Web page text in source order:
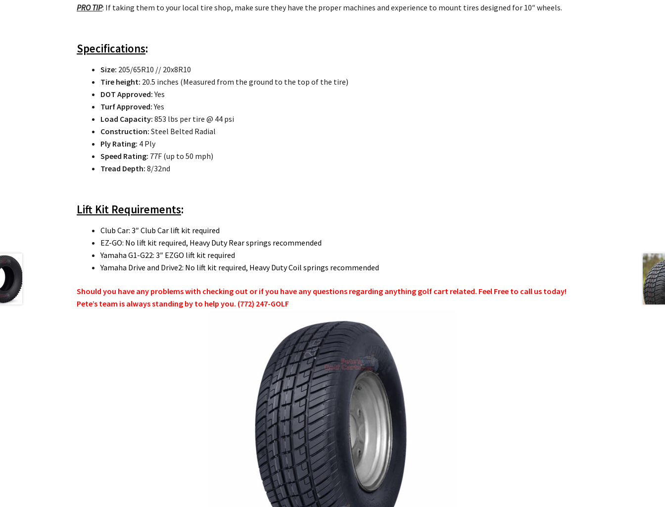
PRO TIP: If taking them to your local tire shop, make sure they have the proper machines and experience to mount tires designed for 10″ wheels.
Specifications:
Size: 205/65R10 // 20x8R10
Tire height: 20.5 inches (Measured from the ground to the top of the tire)
DOT Approved:Yes
Turf Approved:Yes
Load Capacity: 853 lbs per tire @ 44 psi
Construction: Steel Belted Radial
Ply Rating: 4 Ply
Speed Rating: 77F (up to 50 mph)
Tread Depth: 8/32nd
Lift Kit Requirements:
Club Car: 3″ Club Car lift kit required
EZ-GO: No lift kit required, Heavy Duty Rear springs recommended
Yamaha G1-G22: 3″ EZGO lift kit required
Yamaha Drive and Drive2: No lift kit required, Heavy Duty Coil springs recommended
Should you have any problems with checking out or if you have any questions regarding anything golf cart related. Feel Free to call us today!
Pete’s team is always standing by to help you. (772) 247-GOLF